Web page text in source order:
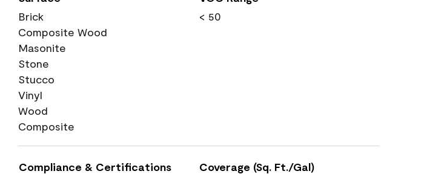
Brick
Composite Wood
Masonite
Stone
Stucco
Vinyl
Wood
Composite
< 50
Compliance & Certifications
Coverage (Sq. Ft./Gal)